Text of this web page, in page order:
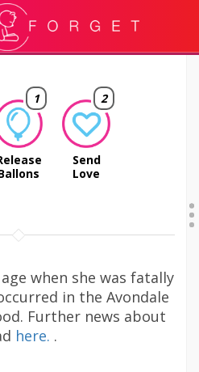
1 2
Send
Love
when she was fatally
in the Avondale
Further news about
here. .